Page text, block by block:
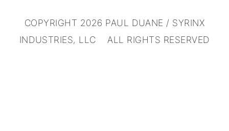
COPYRIGHT 2026 PAUL DUANE / SYRINX
INDUSTRIES, LLC ALL RIGHTS RESERVED